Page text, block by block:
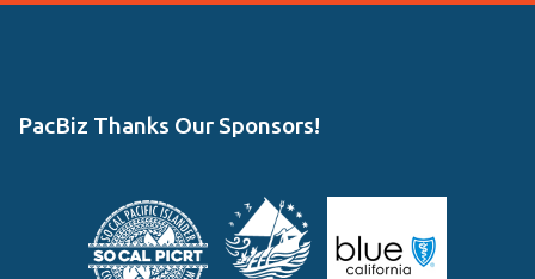
PacBiz Thanks Our Sponsors!